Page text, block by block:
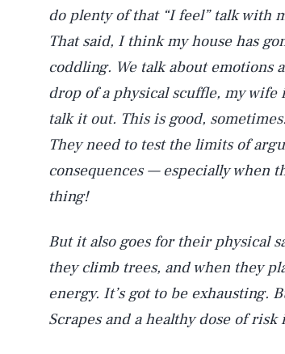
do plenty of that “I feel” talk with
That said, I think my house has
coddling. We talk about emotions
drop of a physical scuffle, my wife
talk it out. This is good,
They need to test the limits of
consequences — especially when
thing!
But it also goes for their physical
they climb trees, and when they
energy. It’s got to be exhausting.
Scrapes and a healthy dose of